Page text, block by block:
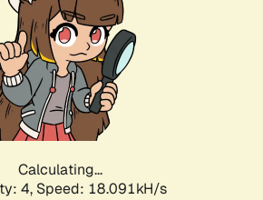
Calculating...
4, Speed: 18.091kH/s